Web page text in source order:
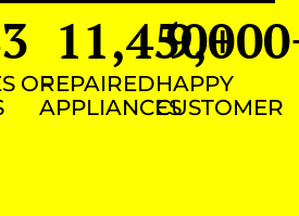
OFREPAIRED
APPLIANCES
11,450+
HAPPY
CUSTOMER
9,000